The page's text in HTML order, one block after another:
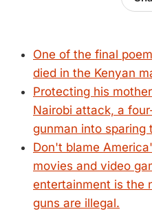
One of the final
died in the Kenyan
Protecting his
Nairobi attack, a
gunman into sparing
Don't blame
movies and video
entertainment is the
guns are illegal.